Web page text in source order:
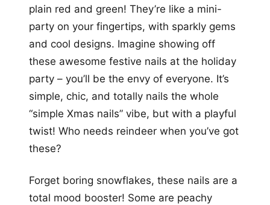
plain red and green! They’re like a mini-
party on your fingertips, with sparkly gems
and cool designs. Imagine showing off
these awesome festive nails at the holiday
party – you’ll be the envy of everyone. It’s
simple, chic, and totally nails the whole
“simple Xmas nails” vibe, but with a playful
twist! Who needs reindeer when you’ve got
these?
Forget boring snowflakes, these nails are a
total mood booster! Some are peachy